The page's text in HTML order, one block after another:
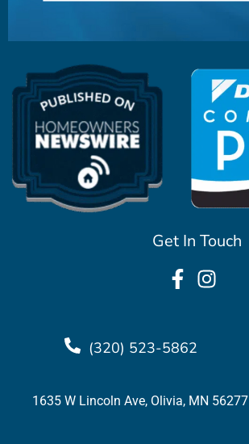
Get In Touch
(320) 523-5862
1635 W Lincoln Ave, Olivia, MN 56277